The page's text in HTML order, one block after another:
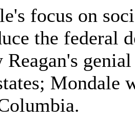
focus on
the
Reagan's
Mondale